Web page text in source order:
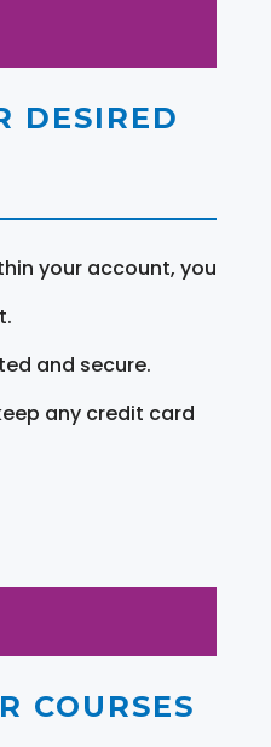
DESIRED
your account, you
and secure.
any credit card
COURSES